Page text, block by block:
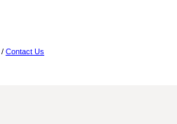
/ Contact Us